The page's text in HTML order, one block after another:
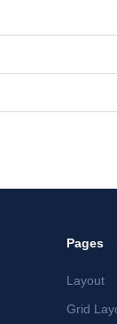
Pages
Layout
Grid